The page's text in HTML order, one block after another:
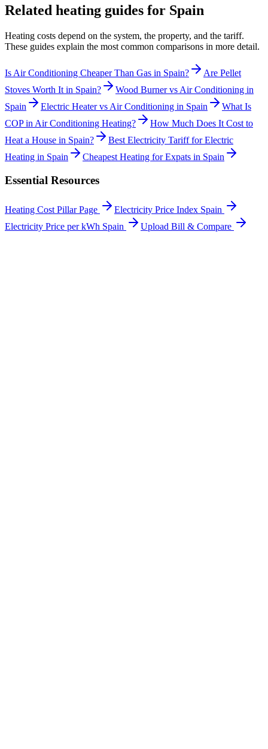
Related heating guides for Spain
Heating costs depend on the system, the property, and the tariff.
These guides explain the most common comparisons in more detail.
Is Air Conditioning Cheaper Than Gas in Spain?
Are Pellet
Stoves Worth It in Spain?
Wood Burner vs Air Conditioning in
Spain
Electric Heater vs Air Conditioning in Spain
What Is
COP in Air Conditioning Heating?
How Much Does It Cost to
Heat a House in Spain?
Best Electricity Tariff for Electric
Heating in Spain
Cheapest Heating for Expats in Spain
Essential Resources
Heating Cost Pillar Page
Electricity Price Index Spain
Electricity Price per kWh Spain
Upload Bill & Compare